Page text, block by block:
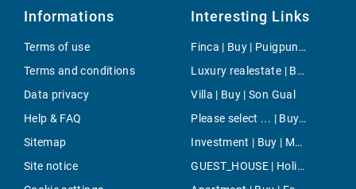
Informations
Terms of use
Terms and conditions
Data privacy
Help & FAQ
Sitemap
Site notice
Interesting Links
Finca | Buy | Puigpunyent
Luxury realestate | Buy | Llucmajor / s'Arenal
Villa | Buy | Son Gual
Please select ... | Buy | Palma
Investment | Buy | Moscari
GUEST_HOUSE | Holiday | Inca